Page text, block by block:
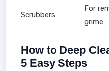
Scrubbers
For
grime
How to Deep
5 Easy Steps